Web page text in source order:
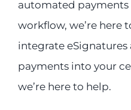
automated payments
workflow, we’re here
integrate
payments into your
we’re here to help.